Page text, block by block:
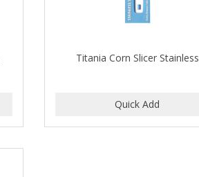
Titania Corn Slicer Stainless